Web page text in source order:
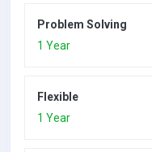
Problem Solving
1 Year
Flexible
1 Year